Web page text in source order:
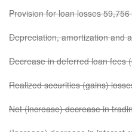
Provision for loan losses
Depreciation, amortization and
Decrease in deferred loan fees
Realized securities (gains)
Net (increase) decrease in